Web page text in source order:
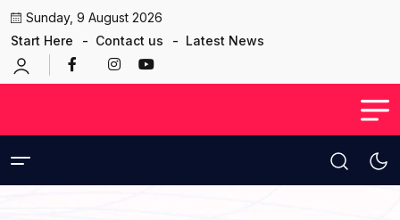
Sunday, 9 August 2026
Start Here
Contact us Latest News